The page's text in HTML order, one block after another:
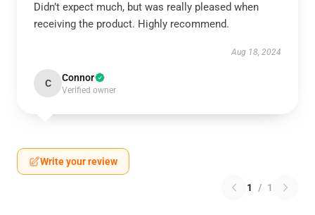
Didn’t expect much, but was really pleased when
receiving the product. Highly recommend.
Aug 18, 2024
C Connor
Verified owner
Write your review
1 / 1